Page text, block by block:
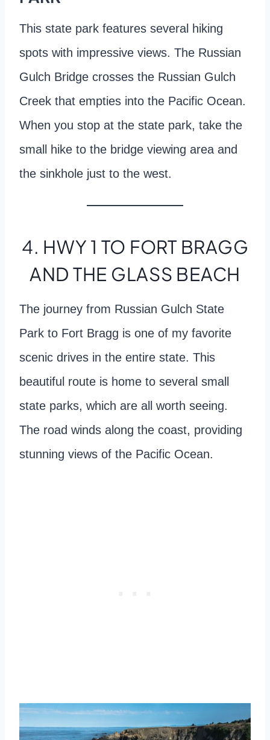
This state park features several hiking
spots with impressive views. The Russian
Gulch Bridge crosses the Russian Gulch
Creek that empties into the Pacific Ocean.
When you stop at the state park, take the
small hike to the bridge viewing area and
the sinkhole just to the west.
4. HWY 1 TO FORT BRAGG
AND THE GLASS BEACH
The journey from Russian Gulch State
Park to Fort Bragg is one of my favorite
scenic drives in the entire state. This
beautiful route is home to several small
state parks, which are all worth seeing.
The road winds along the coast, providing
stunning views of the Pacific Ocean.